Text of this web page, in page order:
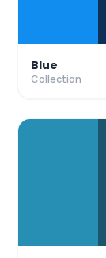
Blue
Collection